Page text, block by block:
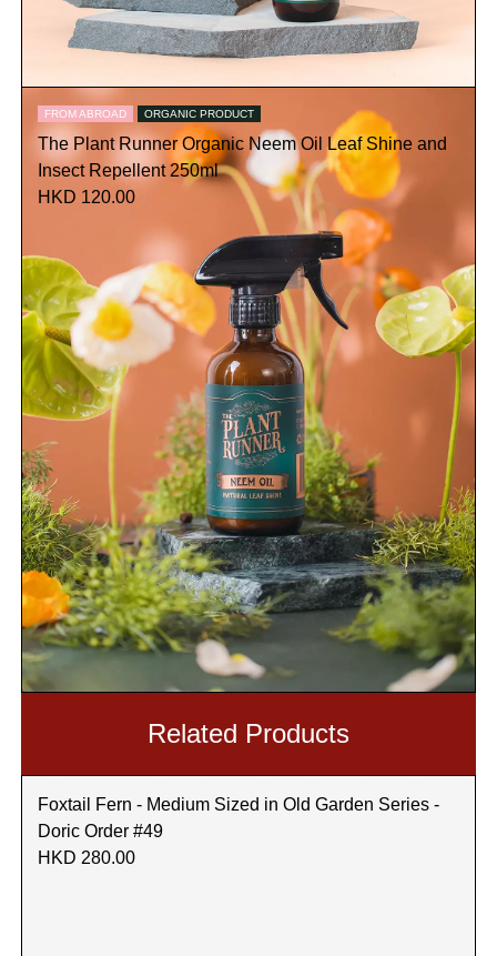
FROM ABROAD ORGANIC PRODUCT
The Plant Runner Organic Neem Oil Leaf Shine and
Insect Repellent 250ml
HKD 120.00
Related Products
Foxtail Fern - Medium Sized in Old Garden Series -
Doric Order #49
HKD 280.00